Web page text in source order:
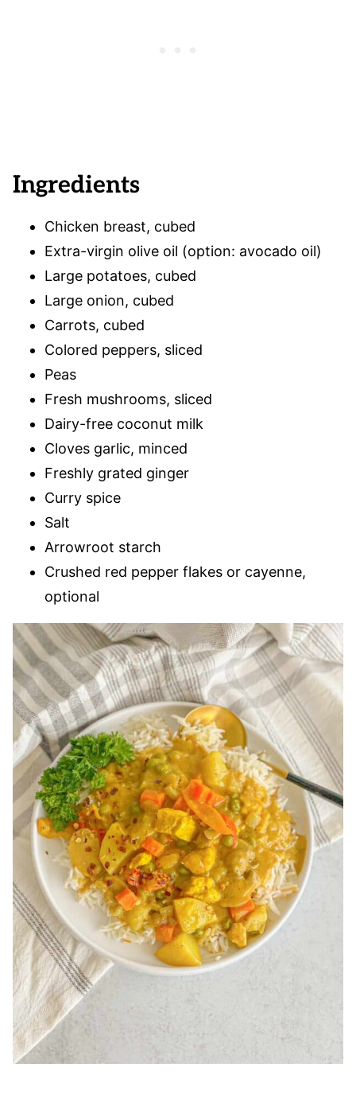
Ingredients
Chicken breast, cubed
Extra-virgin olive oil (option: avocado oil)
Large potatoes, cubed
Large onion, cubed
Carrots, cubed
Colored peppers, sliced
Peas
Fresh mushrooms, sliced
Dairy-free coconut milk
Cloves garlic, minced
Freshly grated ginger
Curry spice
Salt
Arrowroot starch
Crushed red pepper flakes or cayenne,
optional